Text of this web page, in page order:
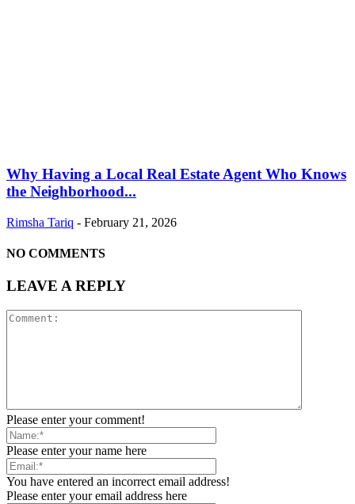
Why Having a Local Real Estate Agent Who Knows
the Neighborhood...
Rimsha Tariq - February 21, 2026
NO COMMENTS
LEAVE A REPLY
Please enter your comment!
Please enter your name here
You have entered an incorrect email address!
Please enter your email address here